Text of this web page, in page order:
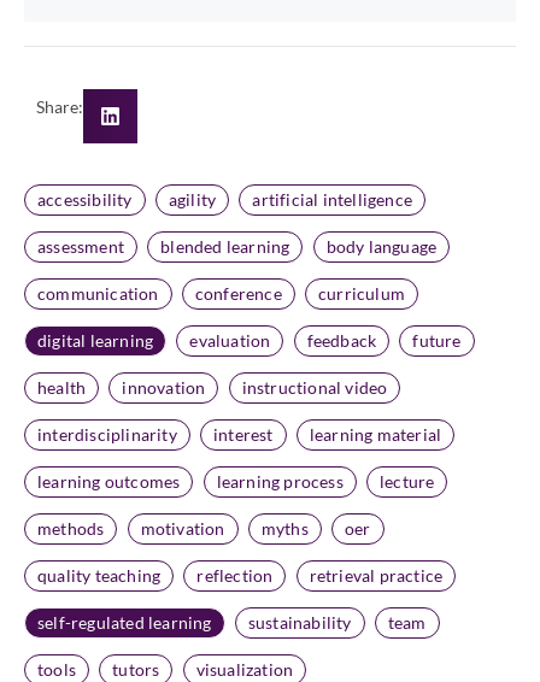
Share:
accessibility agility artificial intelligence
assessment blended learning body language
communication conference curriculum
digital learning evaluation feedback future
health innovation instructional video
interdisciplinarity interest learning material
learning outcomes learning process lecture
methods motivation myths oer
quality teaching reflection retrieval practice
self-regulated learning sustainability team
tools tutors visualization